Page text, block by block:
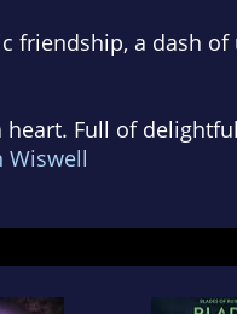
friendship, a dash
Full of
Wiswell